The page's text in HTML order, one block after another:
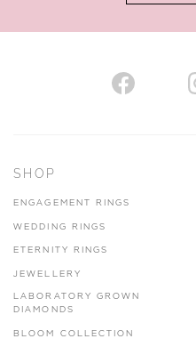
AUTHORISED
www.hhogarth.co.uk
SHOP
ENGAGEMENT RINGS
WEDDING RINGS
ETERNITY RINGS
JEWELLERY
LABORATORY GROWN
DIAMONDS
BLOOM COLLECTION